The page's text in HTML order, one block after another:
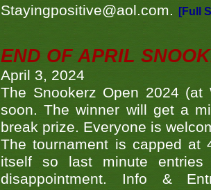
Stayingpositive@aol.com.
[Full
END OF APRIL
April 3, 2024
The Snookerz Open 2024
soon. The winner will get a
break prize. Everyone is
The tournament is capped
itself so last minute
disappointment. Info &